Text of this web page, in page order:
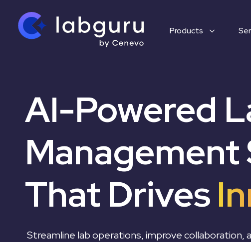
Products
AI-Powered
That Drives
Streamline lab operations, improve collaboration,